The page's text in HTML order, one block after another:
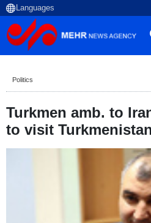
Politics
Turkmen amb. to
to visit